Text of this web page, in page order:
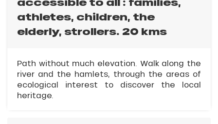
athletes, children, the
elderly, strollers. 20 kms
Path without much elevation. Walk along the
river and the hamlets, through the areas of
ecological interest to discover the local
heritage.